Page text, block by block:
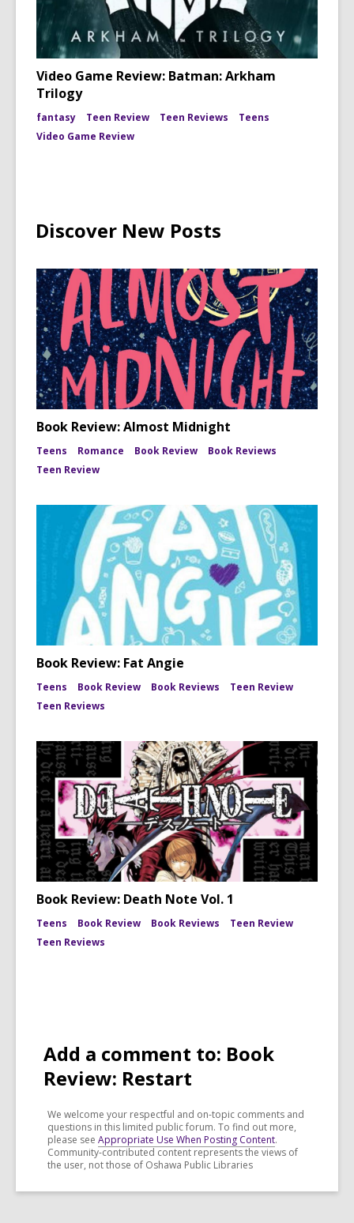
Video Game Review: Batman: Arkham
Trilogy
fantasy Teen Review Teen Reviews
Teens
Video Game Review
Discover New Posts
Book Review: Almost Midnight
Teens Romance Book Review
Book Reviews
Teen Review
Book Review: Fat Angie
Teens Book Review Book Reviews
Teen Review
Teen Reviews
Book Review: Death Note Vol. 1
Teens Book Review Book Reviews
Teen Review
Teen Reviews
Add a comment to: Book
Review: Restart
We welcome your respectful and on-topic comments and
questions in this limited public forum. To find out more,
please see Appropriate Use When Posting Content.
Community-contributed content represents the views of
the user, not those of Oshawa Public Libraries